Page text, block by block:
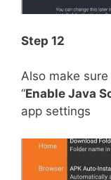
Step 12
Also make
“Enable Java
app settings